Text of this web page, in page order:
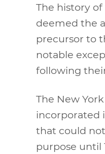
The history
deemed the
precursor to
notable
following
The New
incorporated
that could
purpose until